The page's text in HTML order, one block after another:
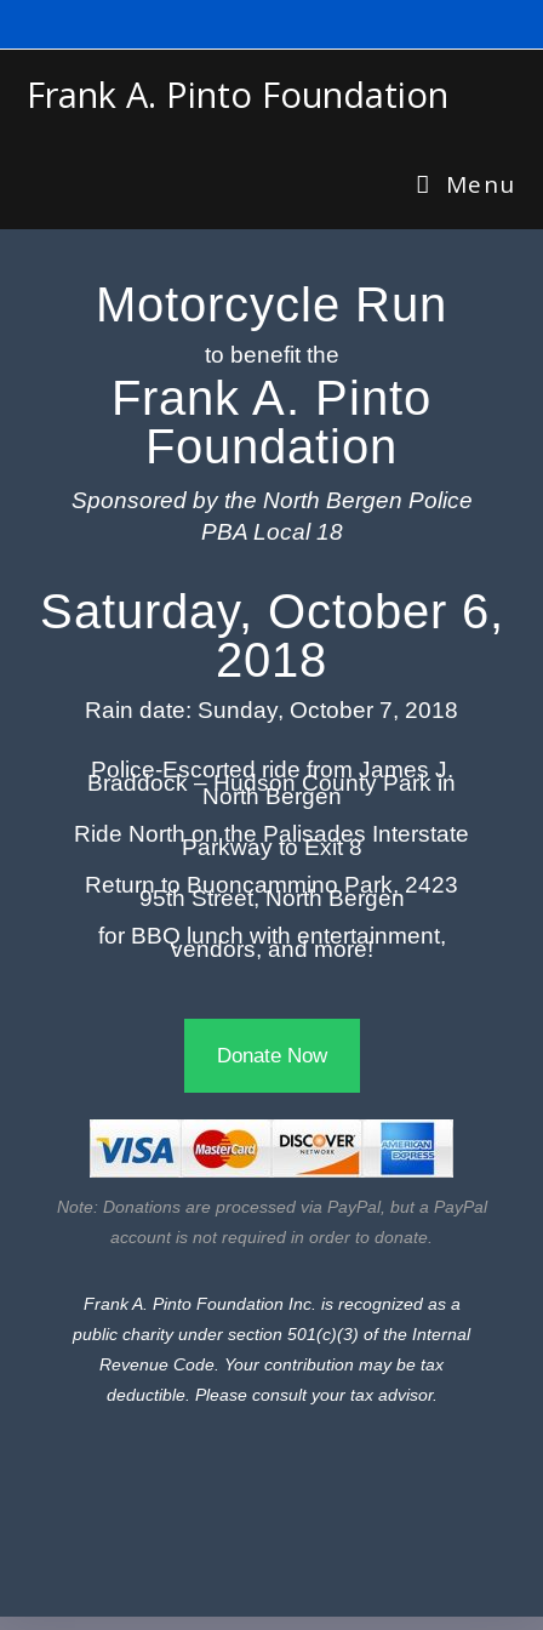
Frank A. Pinto Foundation
Menu
Motorcycle Run
to benefit the
Frank A. Pinto
Foundation
Sponsored by the North Bergen Police
PBA Local 18
Saturday, October 6,
2018
Rain date: Sunday, October 7, 2018
Police-Escorted ride from James J.
Braddock – Hudson County Park in
North Bergen
Ride North on the Palisades Interstate
Parkway to Exit 8
Return to Buoncammino Park, 2423
95th Street, North Bergen
for BBQ lunch with entertainment,
vendors, and more!
Donate Now
Note: Donations are processed via PayPal, but a PayPal
account is not required in order to donate.
Frank A. Pinto Foundation Inc. is recognized as a
public charity under section 501(c)(3) of the Internal
Revenue Code. Your contribution may be tax
deductible. Please consult your tax advisor.